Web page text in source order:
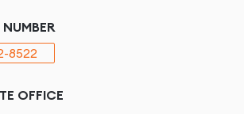
8522
OFFICE